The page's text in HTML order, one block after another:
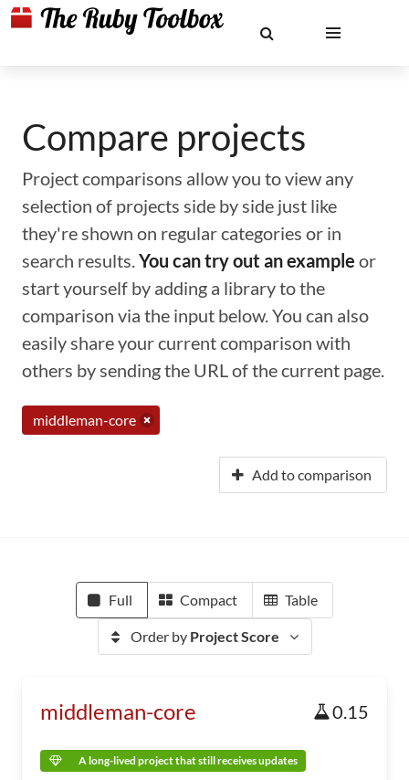
Compare projects
Project comparisons allow you to view any
selection of projects side by side just like
they're shown on regular categories or in
search results.You can try out an example or
start yourself by adding a library to the
comparison via the input below. You can also
easily share your current comparison with
others by sending the URL of the current page.
middleman-core
Add to comparison
Full Compact Table
Order by Project Score
middleman-core 0.15
A long-lived project that still receives updates